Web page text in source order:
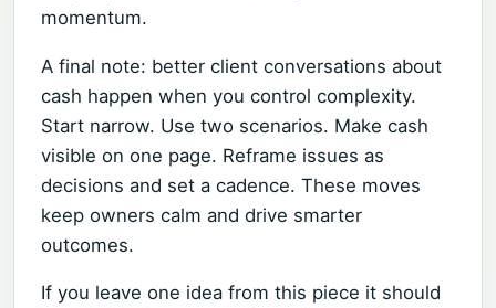
momentum.
A final note: better client conversations about
cash happen when you control complexity.
Start narrow. Use two scenarios. Make cash
visible on one page. Reframe issues as
decisions and set a cadence. These moves
keep owners calm and drive smarter
outcomes.
If you leave one idea from this piece it should